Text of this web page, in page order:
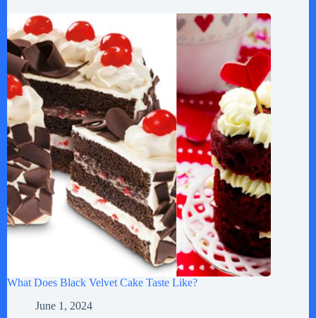
What Does Black Velvet Cake Taste Like?
June 1, 2024